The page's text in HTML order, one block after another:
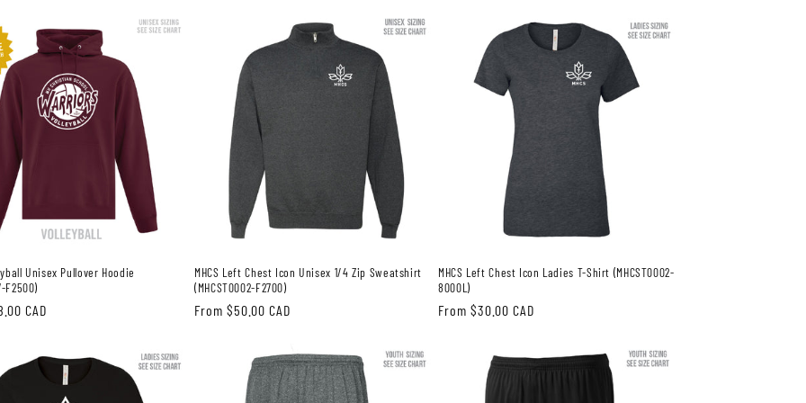
Unisex Pullover Hoodie
F2500)
CAD
MHCS Left Chest Icon Unisex 1/4 Zip Sweatshirt
(MHCST0002-F2700)
Regular
From $50.00 CAD
MHCS Left Chest Icon Ladies T-Shirt (MHCST0002-
8000L)
Regular
From $30.00 CAD